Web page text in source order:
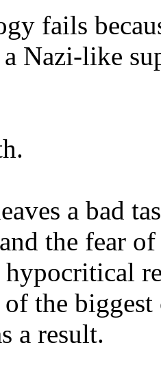
fails
Nazi-like
a bad
the fear
hypocritical
of the
a result.